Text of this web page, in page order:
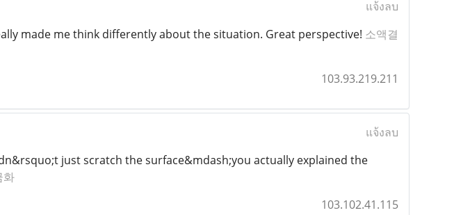
แจ้งลบ
made me think differently about the situation. Great perspective! 소액결
103.93.219.211
แจ้งลบ
just scratch the surface&mdash;you actually explained the
화
103.102.41.115